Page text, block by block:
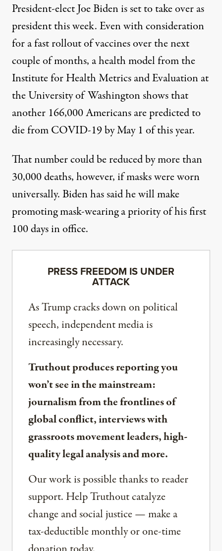
President-elect Joe Biden is set to take over as
president this week. Even with consideration
for a fast rollout of vaccines over the next
couple of months, a health model from the
Institute for Health Metrics and Evaluationat
the University of Washington shows that
another 166,000 Americans are predicted to
die from COVID-19 by May 1 of this year.
That number could be reduced by more than
30,000 deaths, however, if masks were worn
universally. Biden has said he will make
promoting mask-wearinga priority of his first
100 days in office.
PRESS FREEDOM IS UNDER
ATTACK
As Trump cracks down on political
speech, independent media is
increasingly necessary.
Truthout produces reporting you
won’t see in the mainstream:
journalism from the frontlines of
global conflict, interviews with
grassroots movement leaders, high-
quality legal analysis and more.
Our work is possible thanks to reader
support. Help Truthout catalyze
change and social justice — make a
tax-deductible monthly or one-time